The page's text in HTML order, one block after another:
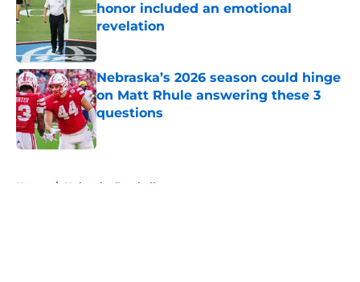
honor included an emotional
revelation
Published by on Invalid Date
Nebraska’s 2026 season could hinge
on Matt Rhule answering these 3
questions
Published by on Invalid Date
Home / Nebraska Football